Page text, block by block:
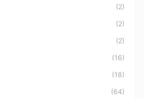
(2)
(2)
(2)
(16)
(18)
(64)